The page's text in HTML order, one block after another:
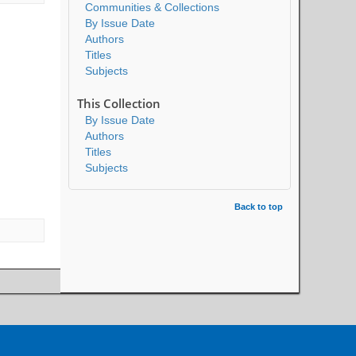
Communities & Collections
By Issue Date
Authors
Titles
Subjects
This Collection
By Issue Date
Authors
Titles
Subjects
Back to top